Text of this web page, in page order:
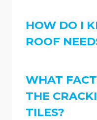
HOW DO I
ROOF
WHAT
THE
TILES?